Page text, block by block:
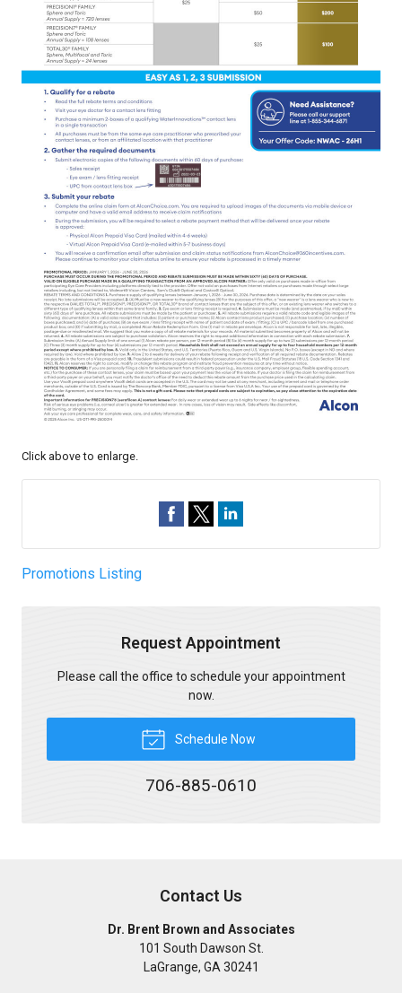
Click above to enlarge.
Promotions Listing
Request Appointment
Please call the office to schedule your appointment
now.
Schedule Now
706-885-0610
Contact Us
Dr. Brent Brown and Associates
101 South Dawson St.
LaGrange, GA 30241